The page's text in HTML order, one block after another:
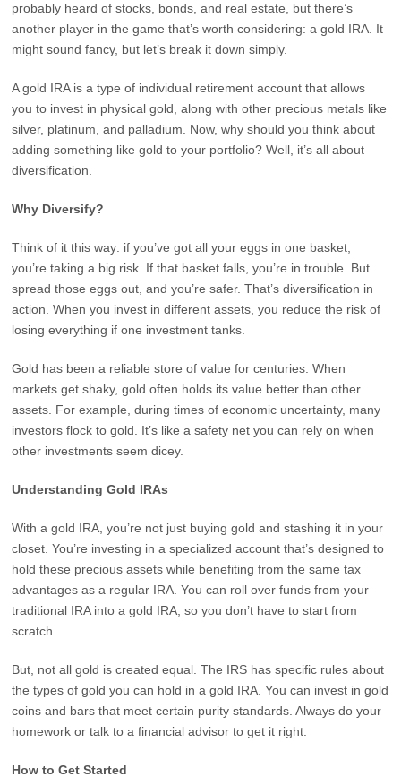
probably heard of stocks, bonds, and real estate, but there’s
another player in the game that’s worth considering: a gold IRA. It
might sound fancy, but let’s break it down simply.
A gold IRA is a type of individual retirement account that allows
you to invest in physical gold, along with other precious metals like
silver, platinum, and palladium. Now, why should you think about
adding something like gold to your portfolio? Well, it’s all about
diversification.
Why Diversify?
Think of it this way: if you’ve got all your eggs in one basket,
you’re taking a big risk. If that basket falls, you’re in trouble. But
spread those eggs out, and you’re safer. That’s diversification in
action. When you invest in different assets, you reduce the risk of
losing everything if one investment tanks.
Gold has been a reliable store of value for centuries. When
markets get shaky, gold often holds its value better than other
assets. For example, during times of economic uncertainty, many
investors flock to gold. It’s like a safety net you can rely on when
other investments seem dicey.
Understanding Gold IRAs
With a gold IRA, you’re not just buying gold and stashing it in your
closet. You’re investing in a specialized account that’s designed to
hold these precious assets while benefiting from the same tax
advantages as a regular IRA. You can roll over funds from your
traditional IRA into a gold IRA, so you don’t have to start from
scratch.
But, not all gold is created equal. The IRS has specific rules about
the types of gold you can hold in a gold IRA. You can invest in gold
coins and bars that meet certain purity standards. Always do your
homework or talk to a financial advisor to get it right.
How to Get Started